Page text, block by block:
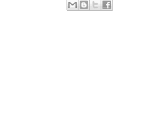
Email ThisBlogThis!
Share to X
Share to Facebook